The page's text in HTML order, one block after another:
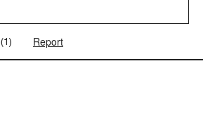
(1) Report